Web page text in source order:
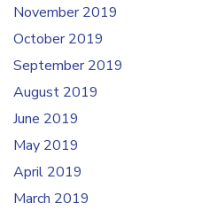
November 2019
October 2019
September 2019
August 2019
June 2019
May 2019
April 2019
March 2019